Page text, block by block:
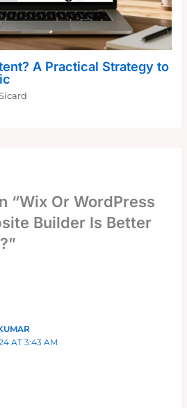
A Practical Strategy to
“Wix Or WordPress
Builder Is Better
AT 3:43 AM